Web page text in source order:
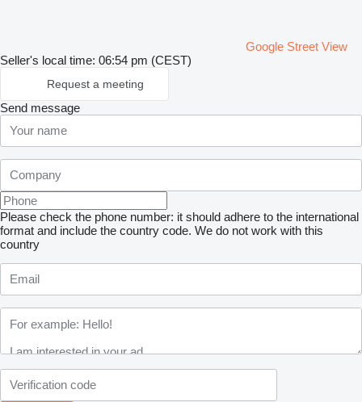
Google Street View
Seller's local time: 06:54 pm (CEST)
Request a meeting
Send message
Please check the phone number: it should adhere to the international
format and include the country code. We do not work with this
country